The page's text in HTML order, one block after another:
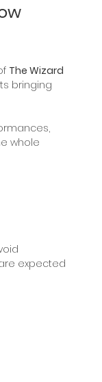
The Wizard
bringing
whole
expected